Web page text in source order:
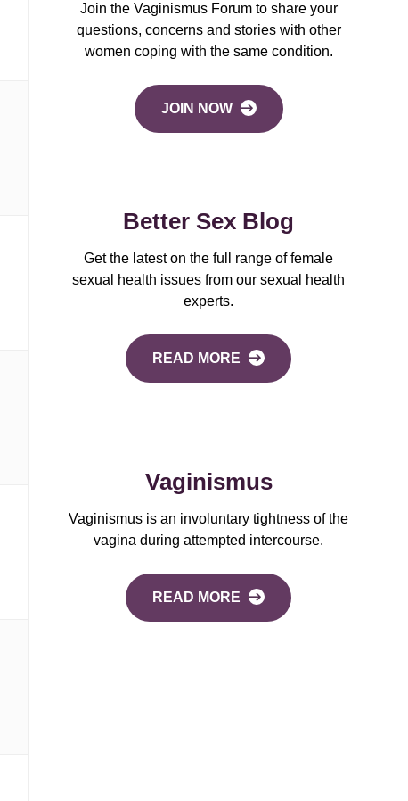
Join the Vaginismus Forum to share your
questions, concerns and stories with other
women coping with the same condition.
JOIN NOW
Better Sex Blog
Get the latest on the full range of female
sexual health issues from our sexual health
experts.
READ MORE
Vaginismus
Vaginismus is an involuntary tightness of the
vagina during attempted intercourse.
READ MORE